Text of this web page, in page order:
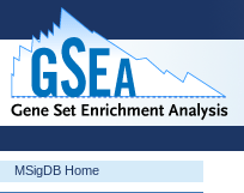
MSigDB Home